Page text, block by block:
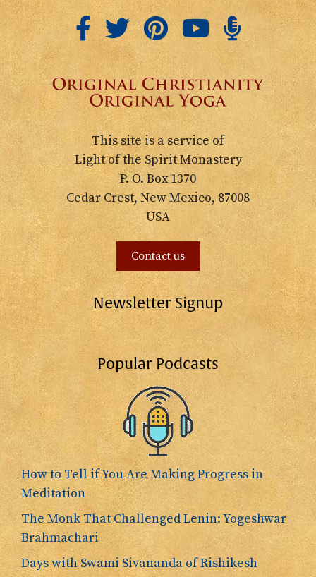
This site is a service of
Light of the Spirit Monastery
P. O. Box 1370
Cedar Crest, New Mexico, 87008
USA
Contact us
Newsletter Signup
Popular Podcasts
How to Tell if You Are Making Progress in
Meditation
The Monk That Challenged Lenin: Yogeshwar
Brahmachari
Days with Swami Sivananda of Rishikesh